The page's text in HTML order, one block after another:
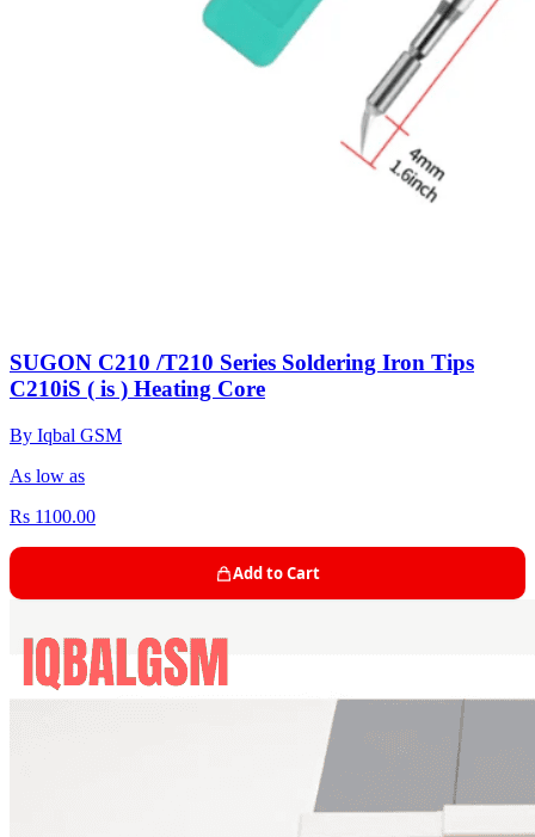
SUGON C210 /T210 Series Soldering Iron Tips
C210iS ( is ) Heating Core
By Iqbal GSM
As low as
Rs 1100.00
Add to Cart